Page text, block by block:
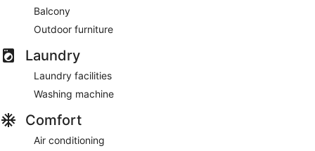
Balcony
Outdoor furniture
Laundry
Laundry facilities
Washing machine
Comfort
Air conditioning